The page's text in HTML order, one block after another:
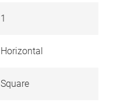
1
Horizontal
Square